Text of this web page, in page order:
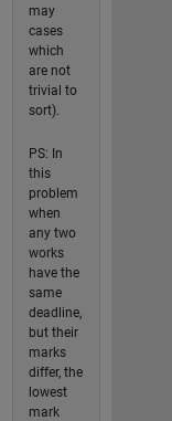
may
cases
which
are not
trivial to
sort).
PS: In
this
problem
when
any two
works
have the
same
deadline,
but their
marks
differ, the
lowest
mark